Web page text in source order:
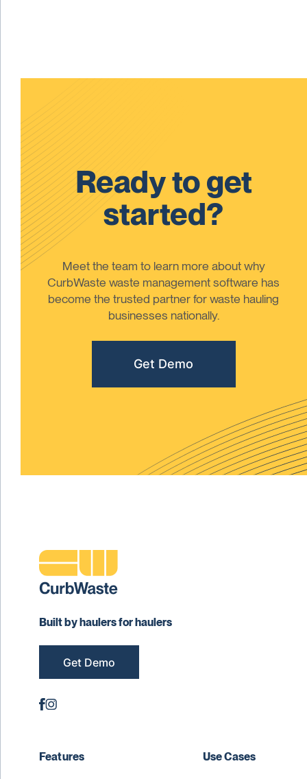
Ready to get
started?
Meet the team to learn more about why
CurbWaste waste management software has
become the trusted partner for waste hauling
businesses nationally.
Get Demo
Built by haulers for haulers
Get Demo
Features Use Cases